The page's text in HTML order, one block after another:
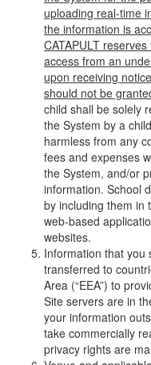
uploading real-time
the information is
CATAPULT
access from an
upon receiving
should not be
child shall be solely
the System by a
harmless from any
fees and expenses
the System, and/or
information. School
by including them in
web-based
websites.
Information that you
transferred to
Area (“EEA”) to
Site servers are in
your information
take commercially
privacy rights are